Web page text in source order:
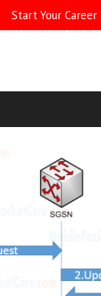
Start Your Career